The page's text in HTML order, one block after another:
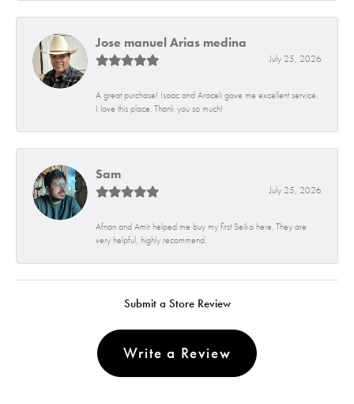
Jose manuel Arias medina
July 25, 2026
A great purchase! Isaac and Araceli gave me excellent service.
I love this place. Thank you so much!
Sam
July 25, 2026
Afnan and Amir helped me buy my first Seiko here. They are
very helpful, highly recommend.
Submit a Store Review
Write a Review